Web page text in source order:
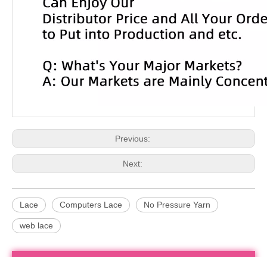
Previous:
Next:
Lace Computers Lace No Pressure Yarn
web lace